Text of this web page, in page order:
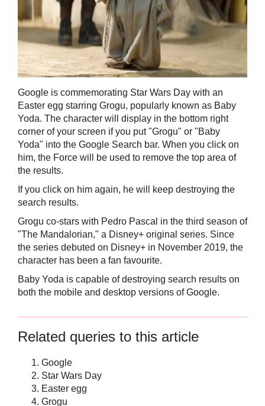
Google is commemorating Star Wars Day with an
Easter egg starring Grogu, popularly known as Baby
Yoda. The character will display in the bottom right
corner of your screen if you put "Grogu" or "Baby
Yoda" into the Google Search bar. When you click on
him, the Force will be used to remove the top area of
the results.
If you click on him again, he will keep destroying the
search results.
Grogu co-stars with Pedro Pascal in the third season of
"The Mandalorian," a Disney+ original series. Since
the series debuted on Disney+ in November 2019, the
character has been a fan favourite.
Baby Yoda is capable of destroying search results on
both the mobile and desktop versions of Google.
Related queries to this article
Google
Star Wars Day
Easter egg
Grogu